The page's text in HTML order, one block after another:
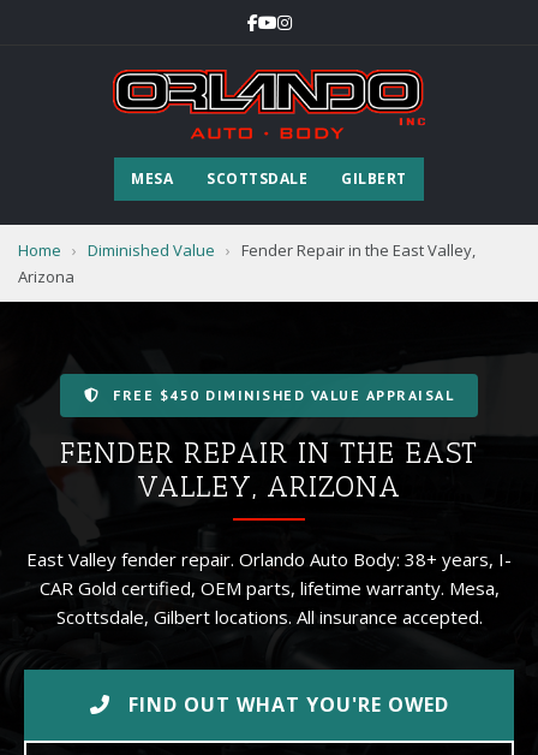
MESA SCOTTSDALE GILBERT
Home › Diminished Value › Fender Repair in the East Valley,
Arizona
FREE $450 DIMINISHED VALUE APPRAISAL
FENDER REPAIR IN THE EAST
VALLEY, ARIZONA
East Valley fender repair. Orlando Auto Body: 38+ years, I-
CAR Gold certified, OEM parts, lifetime warranty. Mesa,
Scottsdale, Gilbert locations. All insurance accepted.
FIND OUT WHAT YOU'RE OWED